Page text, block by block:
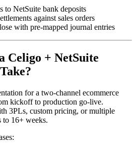
to NetSuite bank deposits
against sales orders
with pre-mapped journal entries
Celigo + NetSuite
for a two-channel ecommerce
kickoff to production go-live.
3PLs, custom pricing, or multiple
to 16+ weeks.